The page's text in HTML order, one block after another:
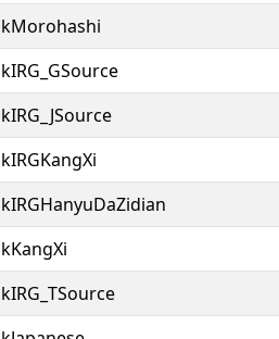
kMorohashi
kIRG_GSource
kIRG_JSource
kIRGKangXi
kIRGHanyuDaZidian
kKangXi
kIRG_TSource